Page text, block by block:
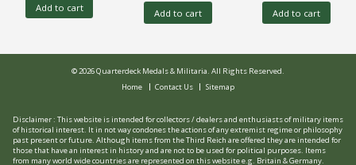
Add to cart Add to cart Add to cart
© 2026 Quarterdeck Medals & Militaria. All Rights Reserved.
Home
Contact Us Sitemap
Disclaimer : This website is intended for collectors / dealers and enthusiasts of military items
of historical interest. It in not way condones the actions of any extremist regime or philosophy
past present or future. Although items from the Third Reich are offered they are intended for
those that have an interest in history and are not to be used for political purposes. Items
from many world wide countries are represented on this website e.g. Britain & Germany.